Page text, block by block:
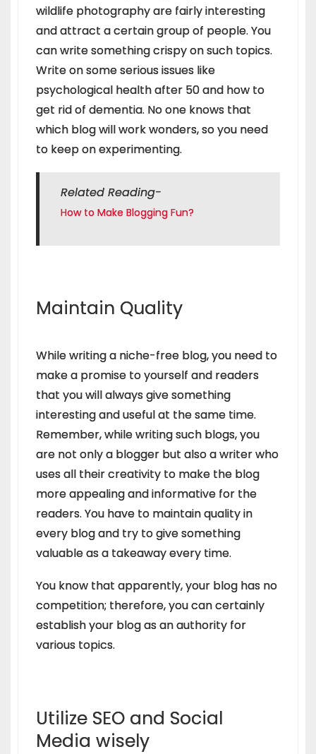
wildlife photography are fairly interesting
and attract a certain group of people. You
can write something crispy on such topics.
Write on some serious issues like
psychological health after 50 and how to
get rid of dementia. No one knows that
which blog will work wonders, so you need
to keep on experimenting.
Related Reading-
How to Make Blogging Fun?
Maintain Quality
While writing a niche-free blog, you need to
make a promise to yourself and readers
that you will always give something
interesting and useful at the same time.
Remember, while writing such blogs, you
are not only a blogger but also a writer who
uses all their creativity to make the blog
more appealing and informative for the
readers. You have to maintain quality in
every blog and try to give something
valuable as a takeaway every time.
You know that apparently, your blog has no
competition; therefore, you can certainly
establish your blog as an authority for
various topics.
Utilize SEO and Social
Media wisely